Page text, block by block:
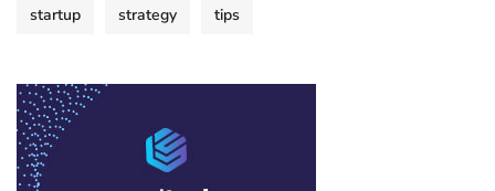
startup strategy tips